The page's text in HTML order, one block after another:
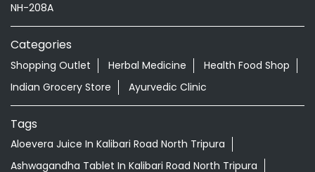
NH-208A
Categories
Shopping Outlet Herbal Medicine
Health Food Shop
Indian Grocery Store
Ayurvedic Clinic
Tags
Aloevera Juice In Kalibari Road North Tripura
Ashwagandha Tablet In Kalibari Road North Tripura